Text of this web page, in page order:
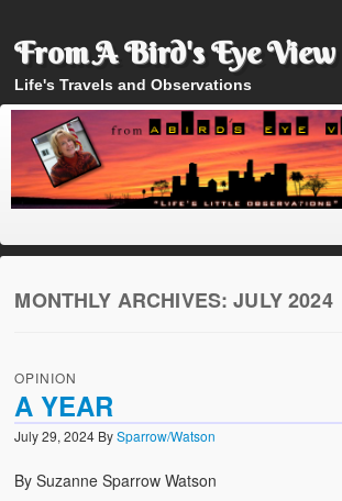
From A Bird's Eye View
Life's Travels and Observations
About
MONTHLY ARCHIVES:JULY 2024
OPINION
A YEAR
July 29, 2024 BySparrow/Watson
By Suzanne Sparrow Watson